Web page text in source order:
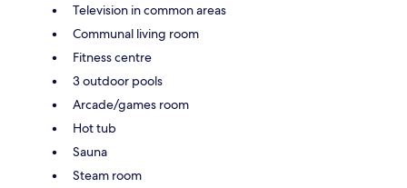
Television in common areas
Communal living room
Fitness centre
3 outdoor pools
Arcade/games room
Hot tub
Sauna
Steam room